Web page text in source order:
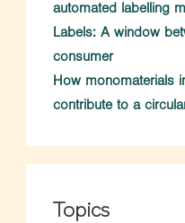
automated labelling
Labels: A window
consumer
How monomaterials
contribute to a
Topics